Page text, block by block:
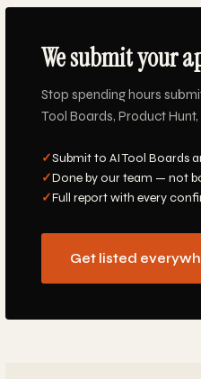
We submit your
Stop spending hours
Tool Boards, Product
✓Submit to AI Tool Boards
✓Done by our team — not
✓Full report with every
Get listed